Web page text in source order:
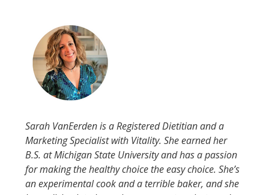
Sarah VanEerden is a Registered Dietitian and a
Marketing Specialist with Vitality. She earned her
B.S. at Michigan State University and has a passion
for making the healthy choice the easy choice. She’s
an experimental cook and a terrible baker, and she